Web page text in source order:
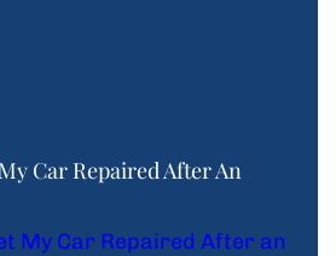
Car Repaired After An